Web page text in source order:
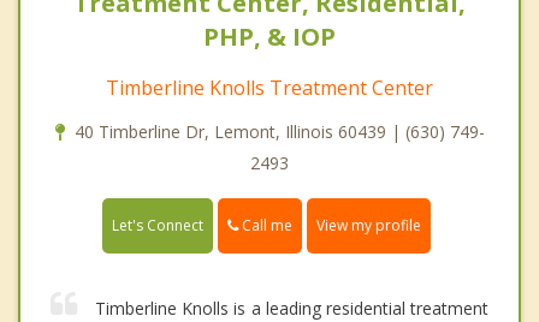
PHP, & IOP
Timberline Knolls Treatment Center
40 Timberline Dr, Lemont, Illinois 60439 | (630) 749-
2493
Let's Connect Call me View my profile
Timberline Knolls is a leading residential treatment